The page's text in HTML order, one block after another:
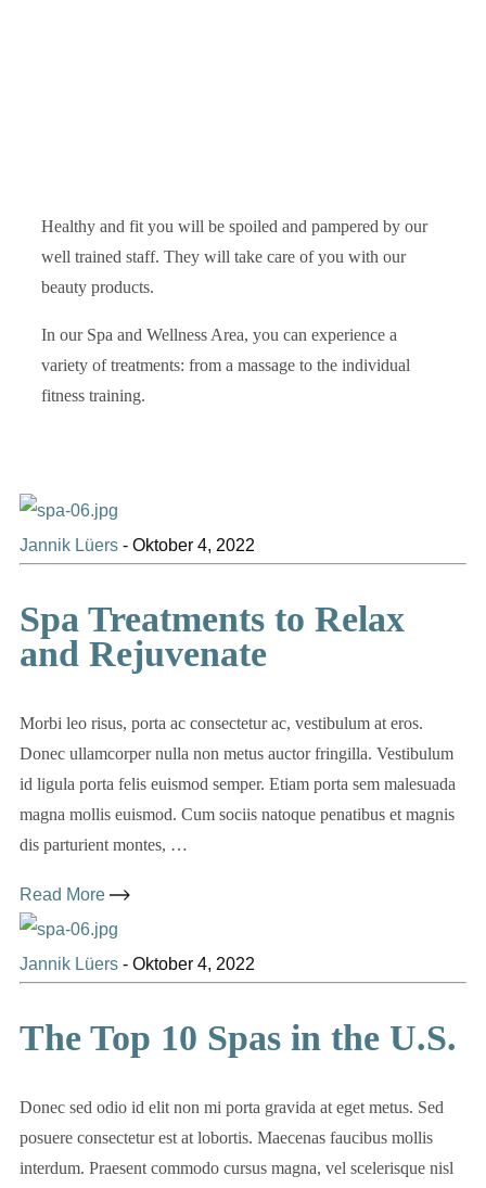
Healthy and fit you will be spoiled and pampered by our
well trained staff. They will take care of you with our
beauty products.
In our Spa and Wellness Area, you can experience a
variety of treatments: from a massage to the individual
fitness training.
Jannik Lüers - Oktober 4, 2022
Spa Treatments to Relax
and Rejuvenate
Morbi leo risus, porta ac consectetur ac, vestibulum at eros.
Donec ullamcorper nulla non metus auctor fringilla. Vestibulum
id ligula porta felis euismod semper. Etiam porta sem malesuada
magna mollis euismod. Cum sociis natoque penatibus et magnis
dis parturient montes, …
Read More
Jannik Lüers - Oktober 4, 2022
The Top 10 Spas in the U.S.
Donec sed odio id elit non mi porta gravida at eget metus. Sed
posuere consectetur est at lobortis. Maecenas faucibus mollis
interdum. Praesent commodo cursus magna, vel scelerisque nisl